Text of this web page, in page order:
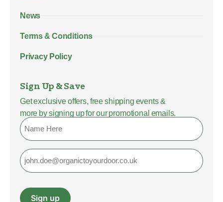
News
Terms & Conditions
Privacy Policy
Sign Up & Save
Get exclusive offers, free shipping events &
more by signing up for our promotional emails.
Name
Email